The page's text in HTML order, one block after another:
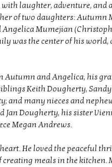
laughter, adventure, and
of two daughters: Autumn
Mumejian
was the center of his world,
Autumn and Angelica, his
Keith Dougherty,
and many nieces and
Jan Dougherty, his sister
Megan Andrews.
He loved the peaceful
meals in the kitchen.